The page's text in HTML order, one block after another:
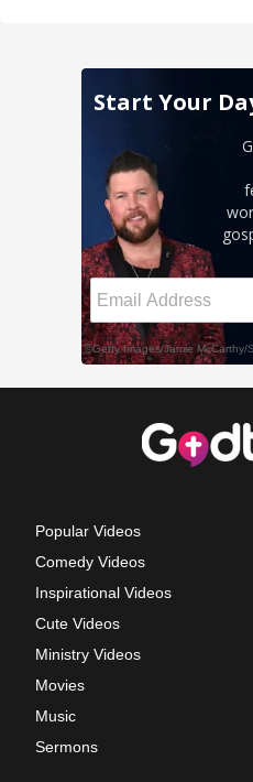
Popular Videos
Comedy Videos
Inspirational Videos
Cute Videos
Ministry Videos
Movies
Music
Sermons